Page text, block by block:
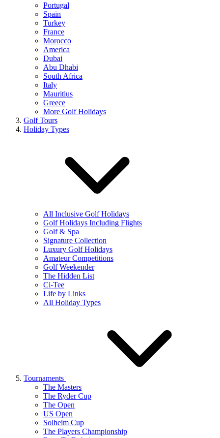
Portugal
Spain
Turkey
France
Morocco
America
Dubai
Abu Dhabi
South Africa
Italy
Mauritius
Greece
More Golf Holidays
Golf Tours
Holiday Types
All Inclusive Golf Holidays
Golf Holidays Including Flights
Golf & Spa
Signature Collection
Luxury Golf Holidays
Amateur Competitions
Golf Weekender
The Hidden List
Ci-Tee
Life by Links
All Holiday Types
Tournaments
The Masters
The Ryder Cup
The Open
US Open
Solheim Cup
The Players Championship